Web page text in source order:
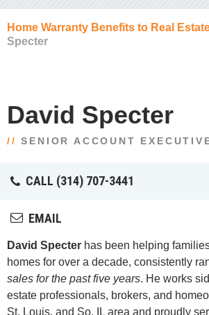
Home Warranty Benefits to Real
Specter
David Specter
SENIOR ACCOUNT
CALL (314) 707-3441
EMAIL
David Specter has been helping
homes for over a decade, consistently
sales for the past five years. He works
estate professionals, brokers, and
St. Louis, and So. IL area and proudly